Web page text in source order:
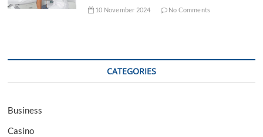
10 November 2024 No Comments
CATEGORIES
Business
Casino